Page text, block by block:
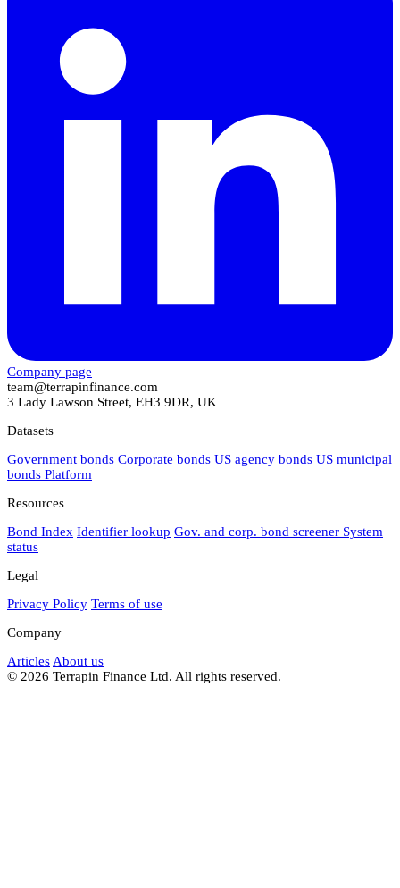
Company page
team@terrapinfinance.com
3 Lady Lawson Street, EH3 9DR, UK
Datasets
Government bonds Corporate bonds US agency bonds US municipal
bonds Platform
Resources
Bond Index Identifier lookup Gov. and corp. bond screener System
status
Legal
Privacy Policy Terms of use
Company
Articles About us
© 2026 Terrapin Finance Ltd. All rights reserved.